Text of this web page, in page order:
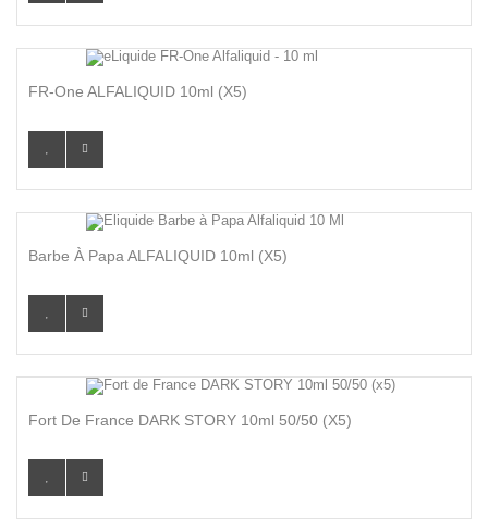
FR-One ALFALIQUID 10ml (x5)
Barbe À Papa ALFALIQUID 10ml (x5)
Fort De France DARK STORY 10ml 50/50 (x5)